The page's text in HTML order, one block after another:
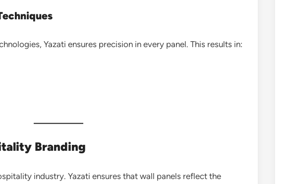
Yazati ensures precision in every panel. This results in:
Branding
industry. Yazati ensures that wall panels reflect the